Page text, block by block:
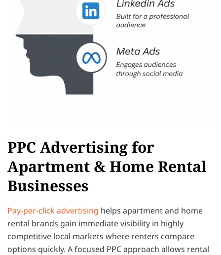
PPC Advertising for
Apartment & Home Rental
Businesses
Pay-per-click advertising helps apartment and home
rental brands gain immediate visibility in highly
competitive local markets where renters compare
options quickly. A focused PPC approach allows rental